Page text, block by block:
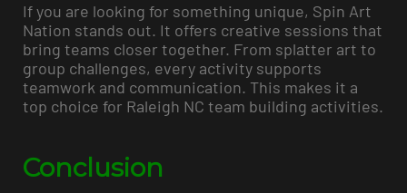
If you are looking for something unique, Spin Art
Nation stands out. It offers creative sessions that
bring teams closer together. From splatter art to
group challenges, every activity supports
teamwork and communication. This makes it a
top choice for Raleigh NC team building activities.
Conclusion